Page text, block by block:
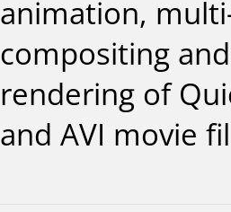
animation,
compositing
rendering of
and AVI movie